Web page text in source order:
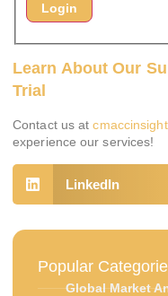
Learn About Our
Trial
Contact us at
experience our services!
LinkedIn
Popular
Global Market